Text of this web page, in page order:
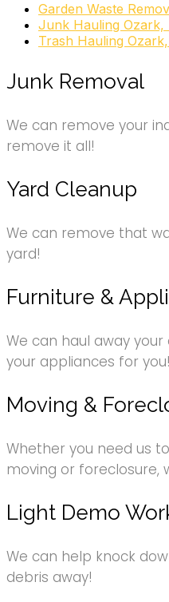
Garden Waste
Junk Hauling Ozark,
Trash Hauling
Junk Removal
We can remove your
remove it all!
Yard Cleanup
We can remove that
yard!
Furniture &
We can haul away
your appliances for you!
Moving &
Whether you need us
moving or foreclosure,
Light Demo
We can help knock
debris away!